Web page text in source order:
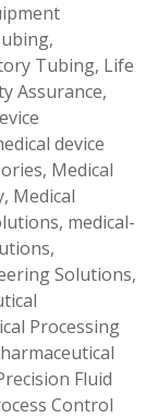
,
Tubing, Life
Assurance,
device
, Medical
, Medical
, medical-
,
Solutions,
Processing
Fluid
Control